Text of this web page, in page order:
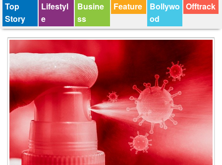
Top
Story
Lifestyl
e
Busine
ss
Feature
Bollywo
od
Offtrack